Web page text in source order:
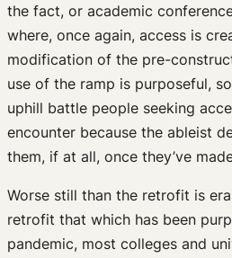
the fact, or academic
where, once again, access is
modification of the pre-
use of the ramp is purposeful,
uphill battle people seeking
encounter because the ableist
them, if at all, once they’ve
Worse still than the retrofit is
retrofit that which has been
pandemic, most colleges and